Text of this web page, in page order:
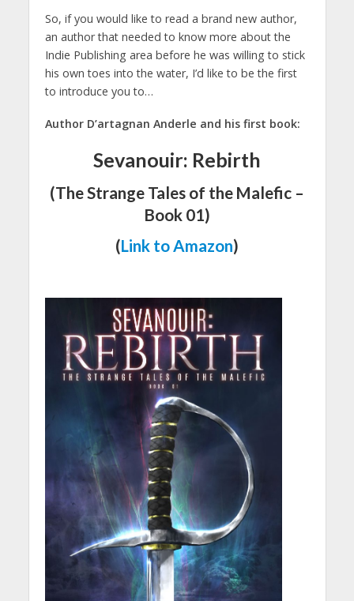
So, if you would like to read a brand new author,
an author that needed to know more about the
Indie Publishing area before he was willing to stick
his own toes into the water, I’d like to be the first
to introduce you to…
Author D’artagnan Anderle and his first book:
Sevanouir: Rebirth
(The Strange Tales of the Malefic –
Book 01)
(Link to Amazon)